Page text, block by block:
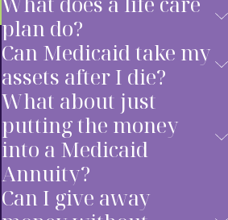
plan do?
Can Medicaid take my
assets after I die?
What about just
putting the money
into a Medicaid
Annuity?
Can I give away